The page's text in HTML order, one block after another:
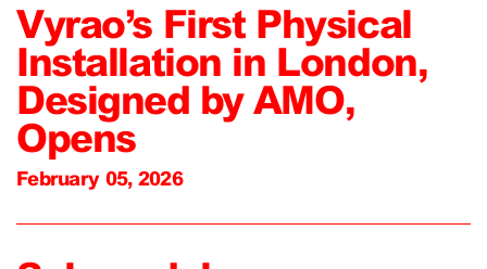
Vyrao’s First Physical
Installation in London,
Designed by AMO,
Opens
February 05, 2026